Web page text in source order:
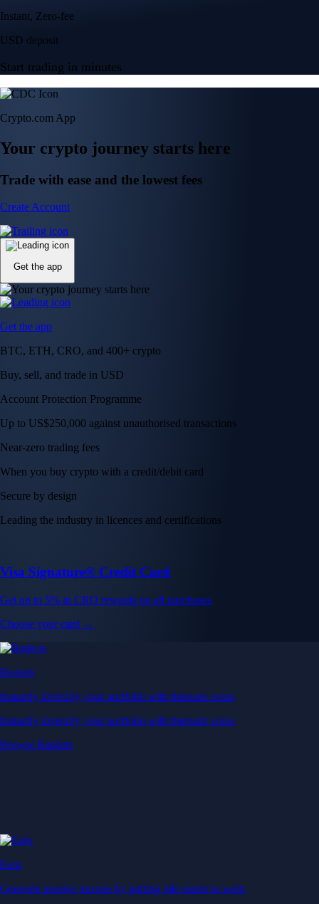
Instant, Zero-fee
USD deposit
Start trading in minutes
Crypto.com App
Your crypto journey starts here
Trade with ease and the lowest fees
Create Account
Get the app
Get the app
BTC, ETH, CRO, and 400+ crypto
Buy, sell, and trade in USD
Account Protection Programme
Up to US$250,000 against unauthorised transactions
Near-zero trading fees
When you buy crypto with a credit/debit card
Secure by design
Leading the industry in licences and certifications
Visa Signature® Credit Card
Get up to 5% in CRO rewards on all purchases
Choose your card →
Baskets
Instantly diversify your portfolio with thematic coins
Instantly diversify your portfolio with thematic coins
Browse Baskets
Earn
Generate passive income by putting idle assets to work